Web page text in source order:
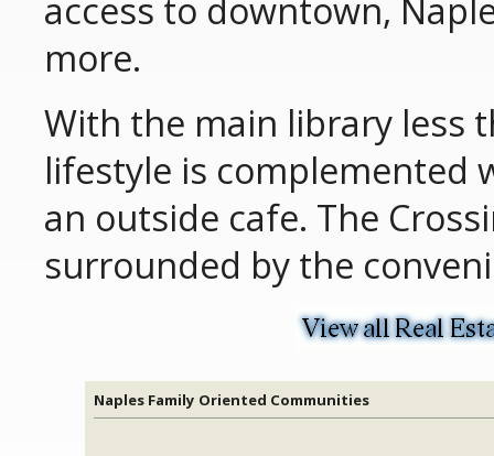
access to downtown,
more.
With the main library less
lifestyle is complemented
an outside cafe. The
surrounded by the
Naples Family Oriented Communities